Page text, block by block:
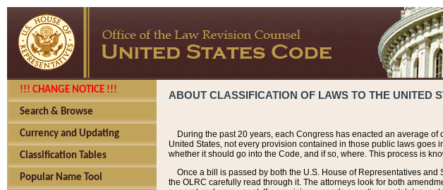
!!! CHANGE NOTICE !!!
Search & Browse
Currency and Updating
Classification Tables
Popular Name Tool
ABOUT CLASSIFICATION OF LAWS TO THE UNITED
During the past 20 years, each Congress has enacted an average
United States, not every provision contained in those public laws goes
whether it should go into the Code, and if so, where. This process is
Once a bill is passed by both the U.S. House of Representatives
the OLRC carefully read through it. The attorneys look for both